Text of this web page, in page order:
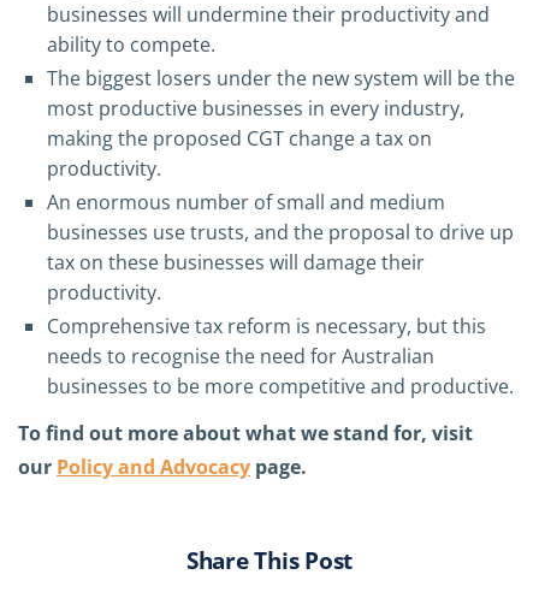
businesses will undermine their productivity and
ability to compete.
The biggest losers under the new system will be the
most productive businesses in every industry,
making the proposed CGT change a tax on
productivity.
An enormous number of small and medium
businesses use trusts, and the proposal to drive up
tax on these businesses will damage their
productivity.
Comprehensive tax reform is necessary, but this
needs to recognise the need for Australian
businesses to be more competitive and productive.
To find out more about what we stand for, visit
our Policy and Advocacy page.
Share This Post